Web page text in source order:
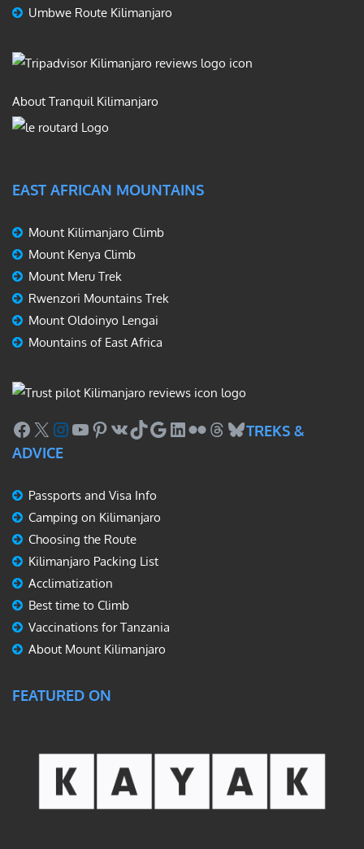
Umbwe Route Kilimanjaro
About Tranquil Kilimanjaro
EAST AFRICAN MOUNTAINS
Mount Kilimanjaro Climb
Mount Kenya Climb
Mount Meru Trek
Rwenzori Mountains Trek
Mount Oldoinyo Lengai
Mountains of East Africa
Facebook
X Instagram
YouTube
Pinterest
VKTikTok
Google
LinkedIn
FlickrThreads
Bluesky
TREKS &
ADVICE
Passports and Visa Info
Camping on Kilimanjaro
Choosing the Route
Kilimanjaro Packing List
Acclimatization
Best time to Climb
Vaccinations for Tanzania
About Mount Kilimanjaro
FEATURED ON